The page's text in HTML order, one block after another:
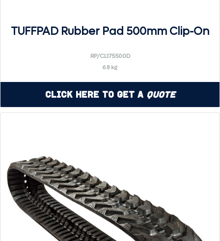
TUFFPAD Rubber Pad 500mm Clip-On
RP/CL175500D
6.8 kg
Click Here to Get a Quote